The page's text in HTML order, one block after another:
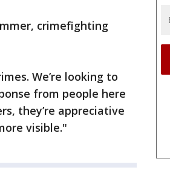
crimefighting
We’re looking to
from people here
they’re appreciative
visible."